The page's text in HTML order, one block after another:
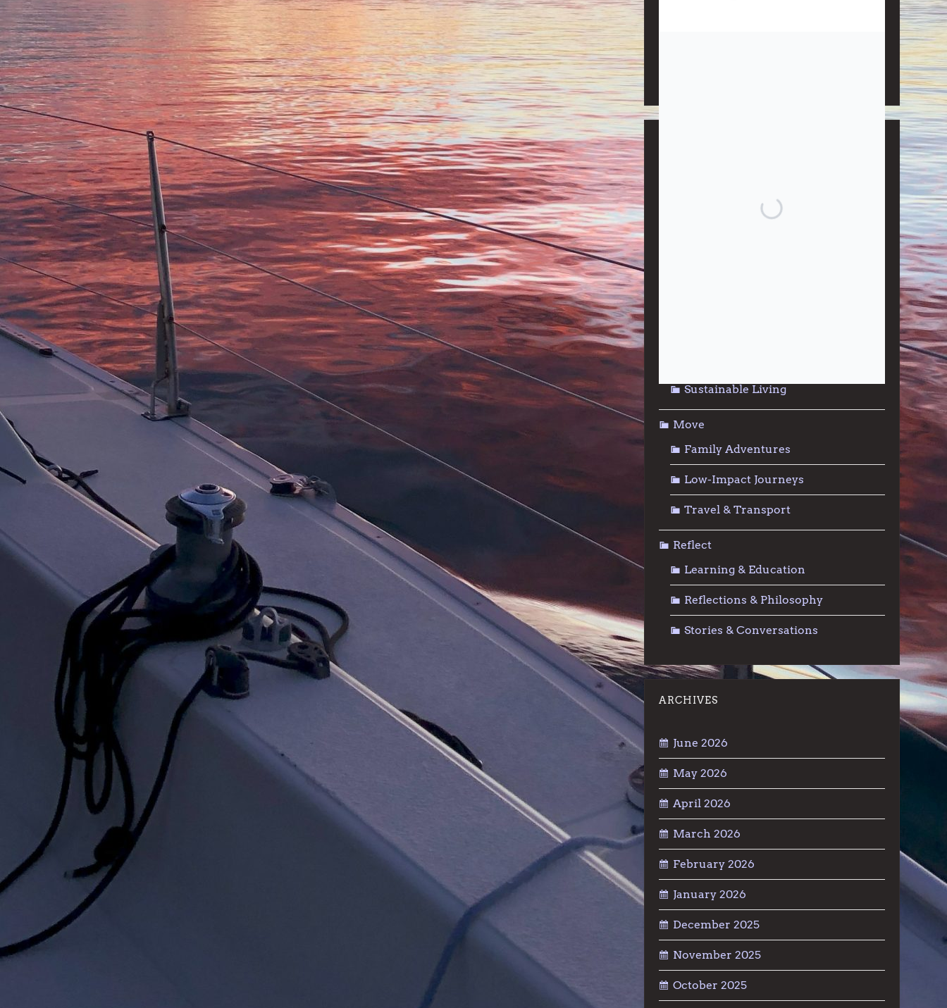
Community Support
Sustainable Living
Move
Family Adventures
Low-Impact Journeys
Travel & Transport
Reflect
Learning & Education
Reflections & Philosophy
Stories & Conversations
ARCHIVES
June 2026
May 2026
April 2026
March 2026
February 2026
January 2026
December 2025
November 2025
October 2025